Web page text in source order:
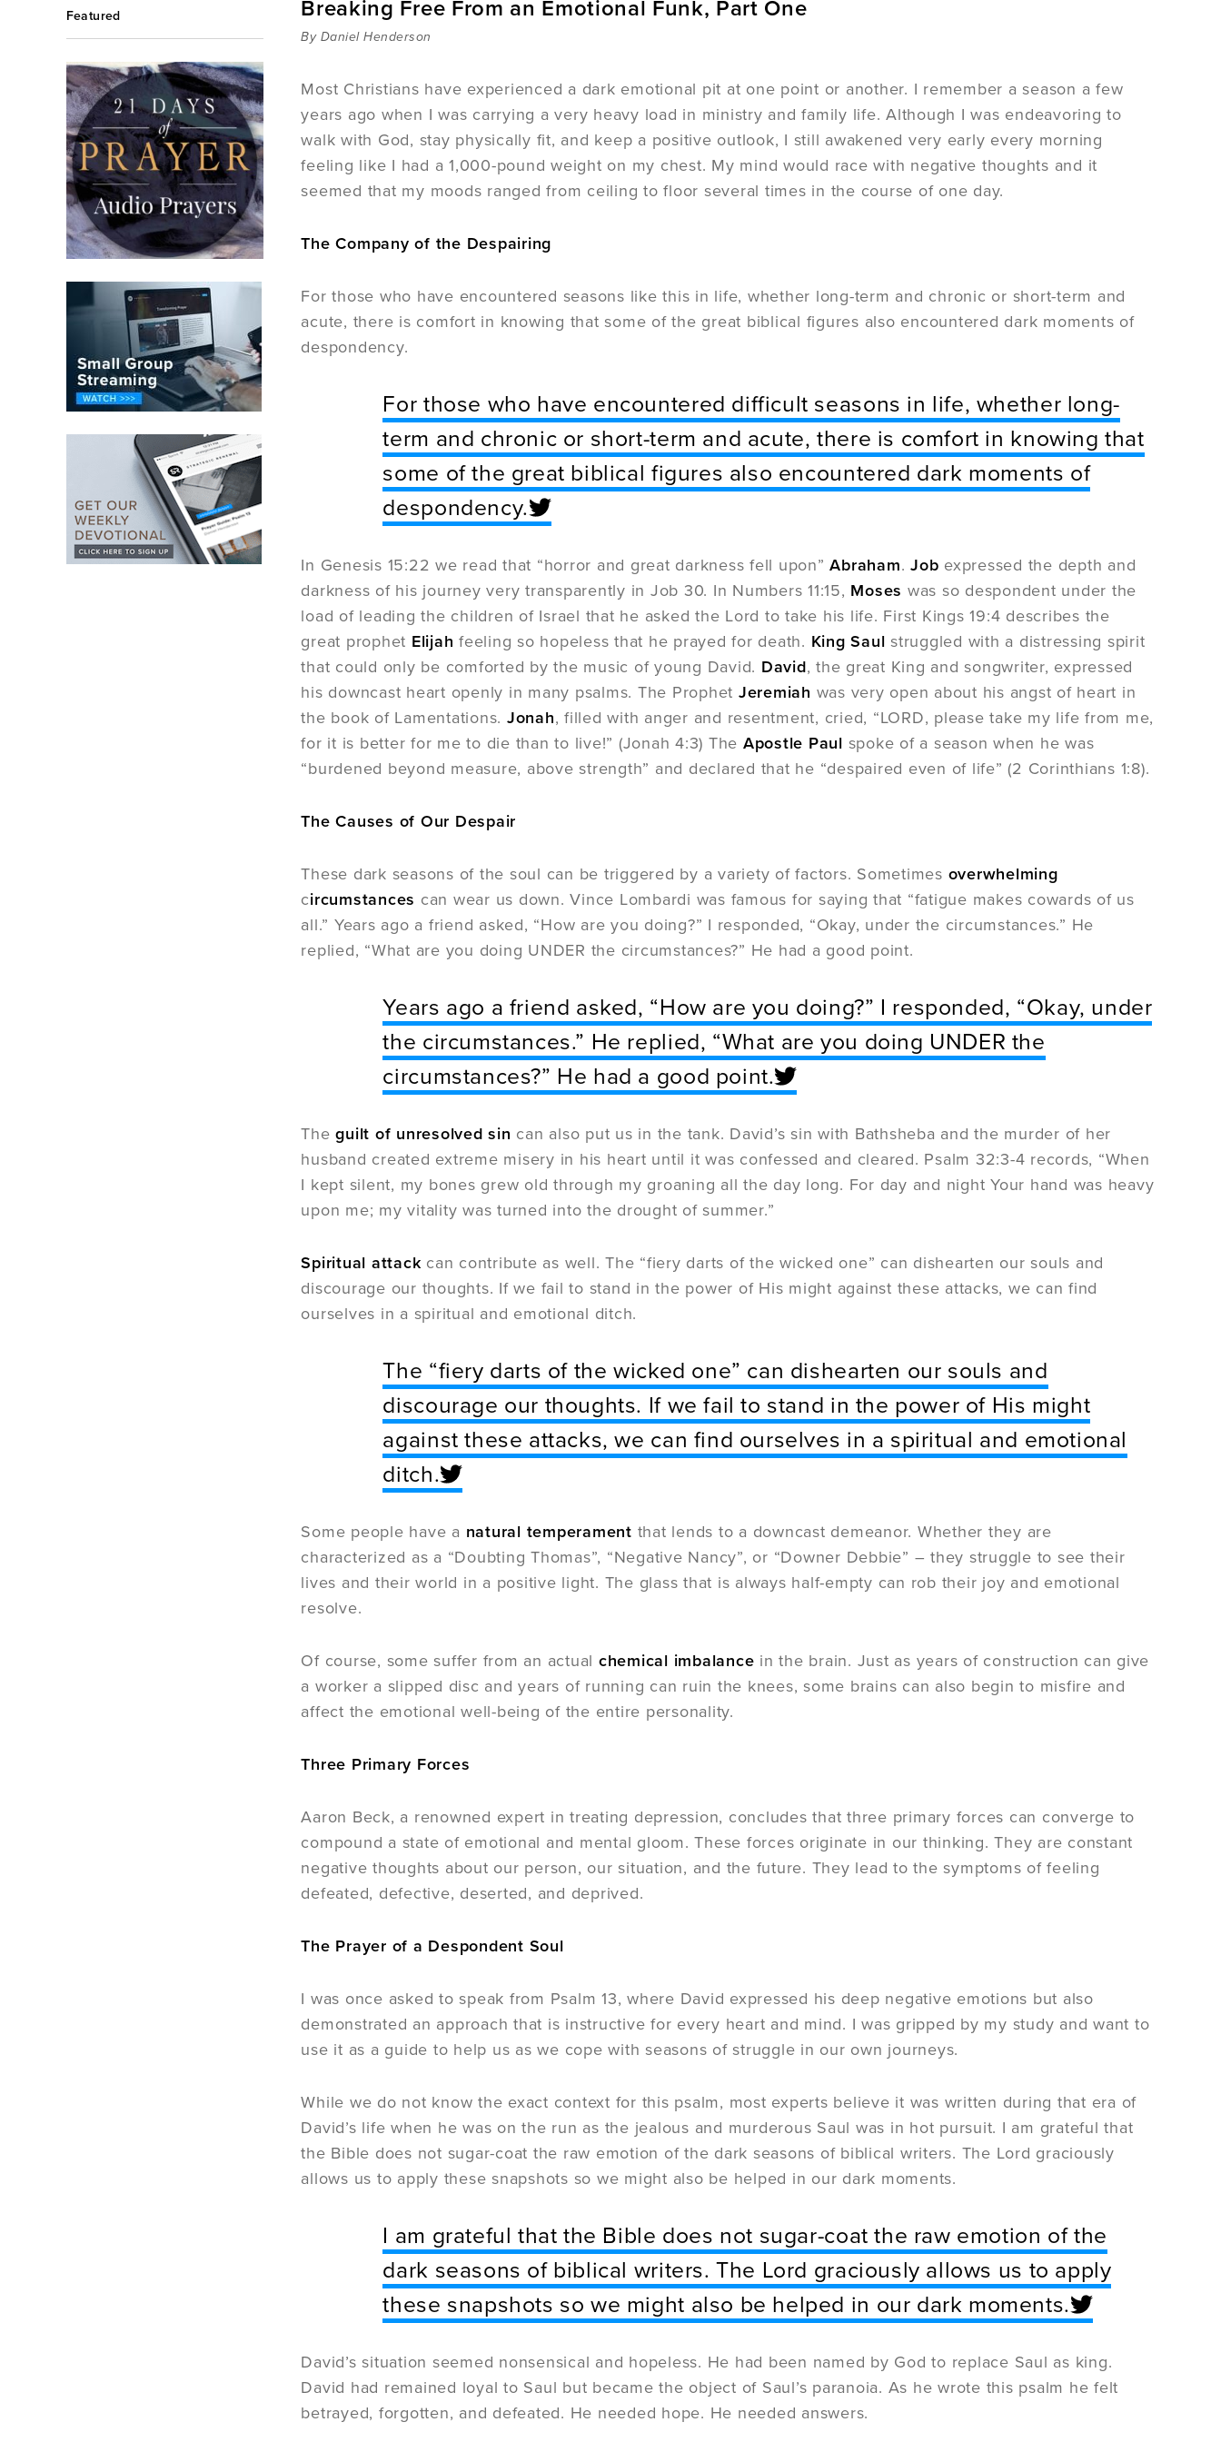
Featured Breaking Free From an Emotional Funk, Part One
By Daniel Henderson
Most Christians have experienced a dark emotional pit at one point or another. I remember a season a few
years ago when I was carrying a very heavy load in ministry and family life. Although I was endeavoring to
walk with God, stay physically fit, and keep a positive outlook, I still awakened very early every morning
feeling like I had a 1,000-pound weight on my chest. My mind would race with negative thoughts and it
seemed that my moods ranged from ceiling to floor several times in the course of one day.
The Company of the Despairing
For those who have encountered seasons like this in life, whether long-term and chronic or short-term and
acute, there is comfort in knowing that some of the great biblical figures also encountered dark moments of
despondency.
For those who have encountered difficult seasons in life, whether long-
term and chronic or short-term and acute, there is comfort in knowing that
some of the great biblical figures also encountered dark moments of
despondency.
In Genesis 15:22 we read that “horror and great darkness fell upon”Abraham.Job expressed the depth and
darkness of his journey very transparently in Job 30. In Numbers 11:15, Moses was so despondent under the
load of leading the children of Israel that he asked the Lord to take his life. First Kings 19:4 describes the
great prophet Elijah feeling so hopeless that he prayed for death. King Saul struggled with a distressing spirit
that could only be comforted by the music of young David. David, the great King and songwriter, expressed
his downcast heart openly in many psalms. The Prophet Jeremiah was very open about his angst of heart in
the book of Lamentations. Jonah, filled with anger and resentment, cried, “LORD, please take my life from me,
for it is better for me to die than to live!” (Jonah 4:3) The Apostle Paul spoke of a season when he was
“burdened beyond measure, above strength” and declared that he “despaired even of life” (2 Corinthians 1:8).
The Causes of Our Despair
These dark seasons of the soul can be triggered by a variety of factors. Sometimes overwhelming
circumstances can wear us down. Vince Lombardi was famous for saying that “fatigue makes cowards of us
all.” Years ago a friend asked, “How are you doing?” I responded, “Okay, under the circumstances.” He
replied, “What are you doing UNDER the circumstances?” He had a good point.
Years ago a friend asked, “How are you doing?” I responded, “Okay, under
the circumstances.” He replied, “What are you doing UNDER the
circumstances?” He had a good point.
Theguilt of unresolved sin can also put us in the tank. David’s sin with Bathsheba and the murder of her
husband created extreme misery in his heart until it was confessed and cleared. Psalm 32:3-4 records, “When
I kept silent, my bones grew old through my groaning all the day long. For day and night Your hand was heavy
upon me; my vitality was turned into the drought of summer.”
Spiritual attack can contribute as well. The “fiery darts of the wicked one” can dishearten our souls and
discourage our thoughts. If we fail to stand in the power of His might against these attacks, we can find
ourselves in a spiritual and emotional ditch.
The “fiery darts of the wicked one” can dishearten our souls and
discourage our thoughts. If we fail to stand in the power of His might
against these attacks, we can find ourselves in a spiritual and emotional
ditch.
Some people have a natural temperament that lends to a downcast demeanor. Whether they are
characterized as a “Doubting Thomas”, “Negative Nancy”, or “Downer Debbie” – they struggle to see their
lives and their world in a positive light. The glass that is always half-empty can rob their joy and emotional
resolve.
Of course, some suffer from an actual chemical imbalance in the brain. Just as years of construction can give
a worker a slipped disc and years of running can ruin the knees, some brains can also begin to misfire and
affect the emotional well-being of the entire personality.
Three Primary Forces
Aaron Beck, a renowned expert in treating depression, concludes that three primary forces can converge to
compound a state of emotional and mental gloom. These forces originate in our thinking. They are constant
negative thoughts about our person, our situation, and the future. They lead to the symptoms of feeling
defeated, defective, deserted, and deprived.
The Prayer of a Despondent Soul
I was once asked to speak from Psalm 13, where David expressed his deep negative emotions but also
demonstrated an approach that is instructive for every heart and mind. I was gripped by my study and want to
use it as a guide to help us as we cope with seasons of struggle in our own journeys.
While we do not know the exact context for this psalm, most experts believe it was written during that era of
David’s life when he was on the run as the jealous and murderous Saul was in hot pursuit. I am grateful that
the Bible does not sugar-coat the raw emotion of the dark seasons of biblical writers. The Lord graciously
allows us to apply these snapshots so we might also be helped in our dark moments.
I am grateful that the Bible does not sugar-coat the raw emotion of the
dark seasons of biblical writers. The Lord graciously allows us to apply
these snapshots so we might also be helped in our dark moments.
David’s situation seemed nonsensical and hopeless. He had been named by God to replace Saul as king.
David had remained loyal to Saul but became the object of Saul’s paranoia. As he wrote this psalm he felt
betrayed, forgotten, and defeated. He needed hope. He needed answers.